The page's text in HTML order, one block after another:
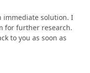
immediate solution. I
for further research.
to you as soon as